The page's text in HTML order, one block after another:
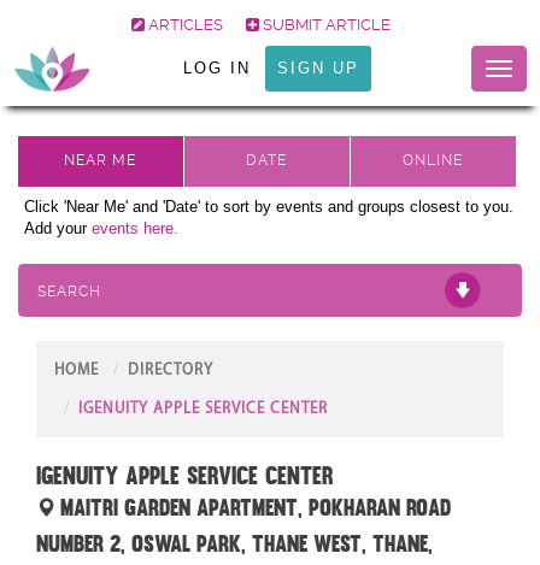
ARTICLES SUBMIT ARTICLE
LOG IN SIGN UP
Click 'Near Me' and 'Date' to sort by events and groups closest to you.
Add your events here.
SEARCH
HOME DIRECTORY
IGENUITY APPLE SERVICE CENTER
iGenuity Apple Service center
Maitri Garden Apartment, Pokharan Road
Number 2, Oswal Park, Thane West, Thane,